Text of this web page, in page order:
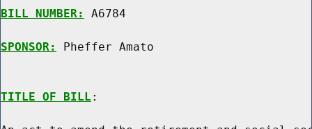
BILL NUMBER: A6784
SPONSOR: Pheffer Amato
TITLE OF BILL :